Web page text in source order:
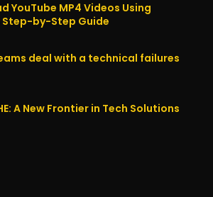
YouTube MP4 Videos Using
Step-by-Step Guide
deal with a technical failures
A New Frontier in Tech Solutions